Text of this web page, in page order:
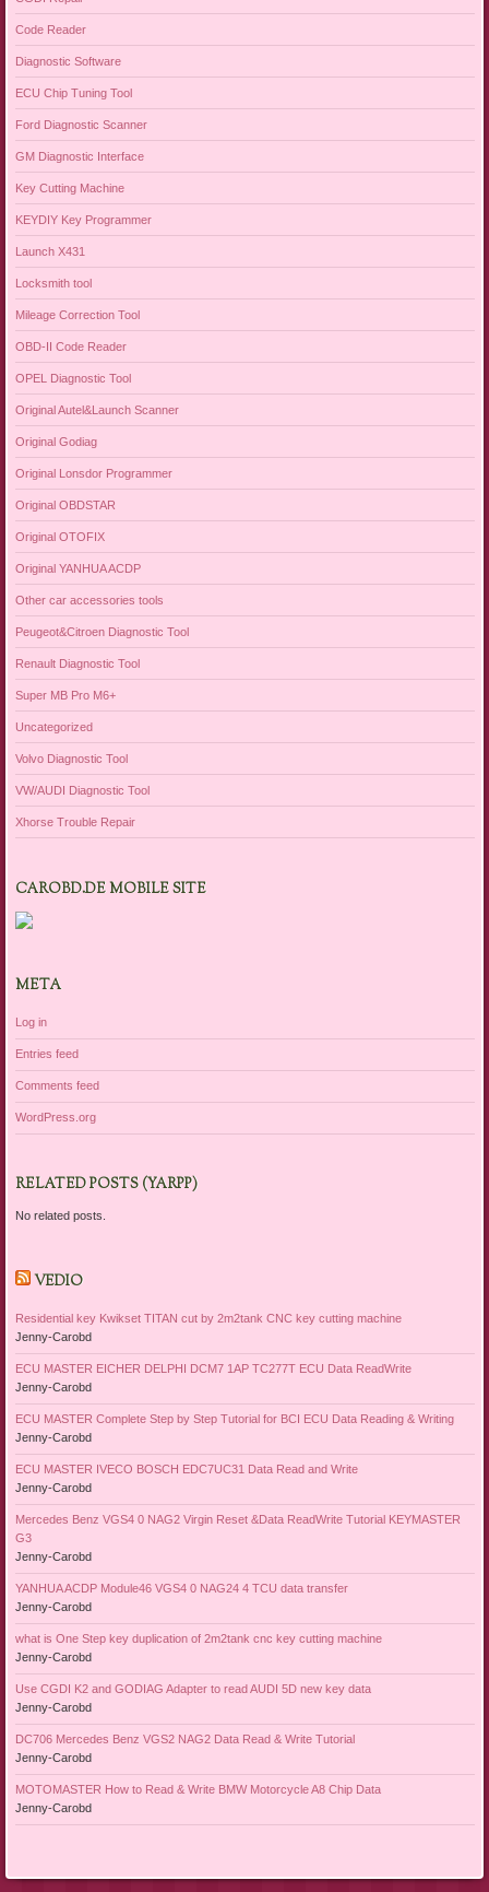
Code Reader
Diagnostic Software
ECU Chip Tuning Tool
Ford Diagnostic Scanner
GM Diagnostic Interface
Key Cutting Machine
KEYDIY Key Programmer
Launch X431
Locksmith tool
Mileage Correction Tool
OBD-II Code Reader
OPEL Diagnostic Tool
Original Autel&Launch Scanner
Original Godiag
Original Lonsdor Programmer
Original OBDSTAR
Original OTOFIX
Original YANHUA ACDP
Other car accessories tools
Peugeot&Citroen Diagnostic Tool
Renault Diagnostic Tool
Super MB Pro M6+
Uncategorized
Volvo Diagnostic Tool
VW/AUDI Diagnostic Tool
Xhorse Trouble Repair
CAROBD.DE MOBILE SITE
META
Log in
Entries feed
Comments feed
WordPress.org
RELATED POSTS (YARPP)
No related posts.
VEDIO
Residential key Kwikset TITAN cut by 2m2tank CNC key cutting machine
Jenny-Carobd
ECU MASTER EICHER DELPHI DCM7 1AP TC277T ECU Data ReadWrite
Jenny-Carobd
ECU MASTER Complete Step by Step Tutorial for BCI ECU Data Reading & Writing
Jenny-Carobd
ECU MASTER IVECO BOSCH EDC7UC31 Data Read and Write
Jenny-Carobd
Mercedes Benz VGS4 0 NAG2 Virgin Reset &Data ReadWrite Tutorial KEYMASTER
G3
Jenny-Carobd
YANHUA ACDP Module46 VGS4 0 NAG24 4 TCU data transfer
Jenny-Carobd
what is One Step key duplication of 2m2tank cnc key cutting machine
Jenny-Carobd
Use CGDI K2 and GODIAG Adapter to read AUDI 5D new key data
Jenny-Carobd
DC706 Mercedes Benz VGS2 NAG2 Data Read & Write Tutorial
Jenny-Carobd
MOTOMASTER How to Read & Write BMW Motorcycle A8 Chip Data
Jenny-Carobd